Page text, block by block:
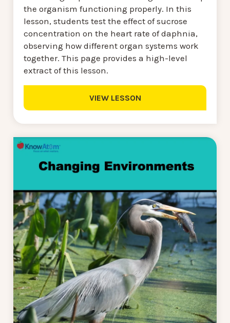
the organism functioning properly. In this
lesson, students test the effect of sucrose
concentration on the heart rate of daphnia,
observing how different organ systems work
together. This page provides a high-level
extract of this lesson.
VIEW LESSON